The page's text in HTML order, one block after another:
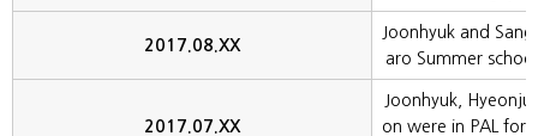
2017.08.XX
Joonhyuk and
aro Summer
2017.07.XX
Joonhyuk,
on were in PAL for